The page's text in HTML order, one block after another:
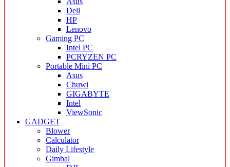
Dell
HP
Lenovo
Gaming PC
Intel PC
PCRYZEN PC
Portable Mini PC
Asus
Chuwi
GIGABYTE
Intel
ViewSonic
GADGET
Blower
Calculator
Daily Lifestyle
Gimbal